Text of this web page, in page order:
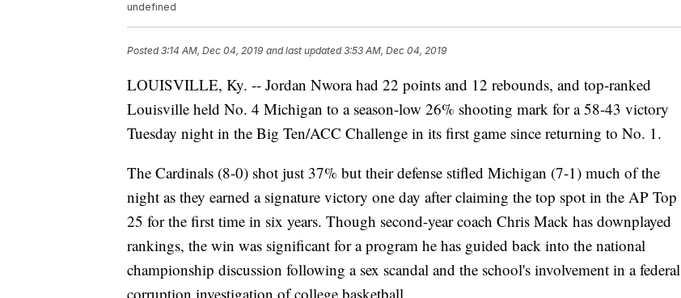
undefined
Posted3:14 AM, Dec 04, 2019 and last updated 3:53 AM, Dec 04, 2019
LOUISVILLE, Ky. -- Jordan Nwora had 22 points and 12 rebounds, and top-ranked
Louisville held No. 4 Michigan to a season-low 26% shooting mark for a 58-43 victory
Tuesday night in the Big Ten/ACC Challenge in its first game since returning to No. 1.
The Cardinals (8-0) shot just 37% but their defense stifled Michigan (7-1) much of the
night as they earned a signature victory one day after claiming the top spot in the AP Top
25 for the first time in six years. Though second-year coach Chris Mack has downplayed
rankings, the win was significant for a program he has guided back into the national
championship discussion following a sex scandal and the school's involvement in a federal
corruption investigation of college basketball.